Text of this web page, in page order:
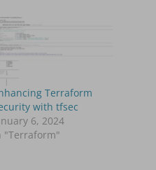
Terraform
with tfsec
6, 2024
"Terraform"